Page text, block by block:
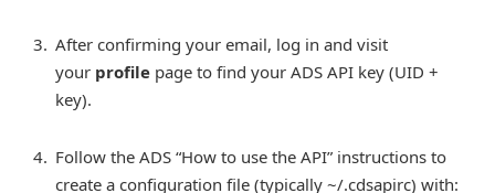
After confirming your email, log in and visit
your profile page to find your ADS API key (UID +
key).
Follow the ADS “How to use the API” instructions to
create a configuration file (typically ~/.cdsapirc) with: